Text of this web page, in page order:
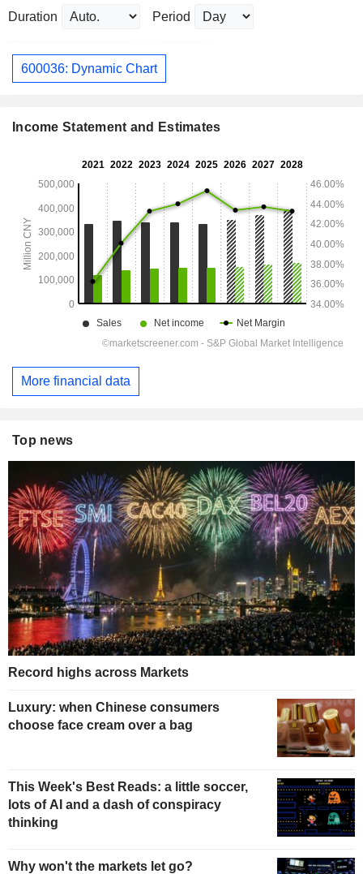
Duration Period
600036: Dynamic Chart
Income Statement and Estimates
More financial data
Top news
Record highs across Markets
Luxury: when Chinese consumers
choose face cream over a bag
This Week's Best Reads: a little soccer,
lots of AI and a dash of conspiracy
thinking
Why won't the markets let go?